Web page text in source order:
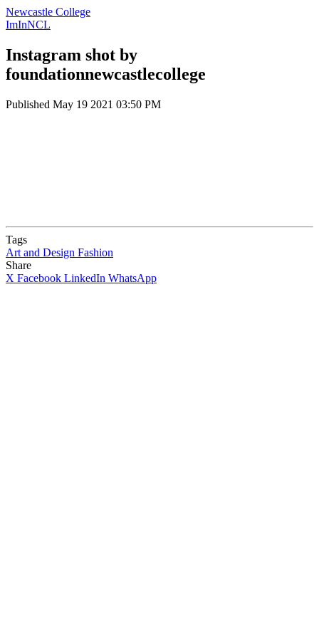
Newcastle College
ImInNCL
Instagram shot by
foundationnewcastlecollege
Published May 19 2021 03:50 PM
Tags
Art and Design Fashion
Share
X Facebook LinkedIn WhatsApp